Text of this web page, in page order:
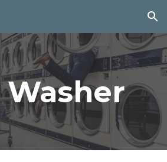
Skip to navigation
Washer